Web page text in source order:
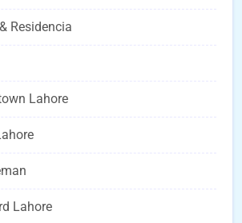
Residencia
Lahore
Lahore